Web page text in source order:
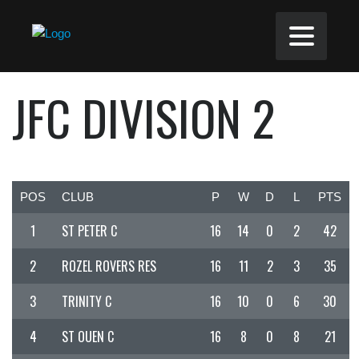
JFC DIVISION 2
POS CLUB P W D L PTS
1 ST PETER C 16 14 0 2
42
2
ROZEL ROVERS RES 16 11 2 3
35
3
TRINITY C 16 10 0 6
30
4
ST OUEN C 16 8 0 8
21